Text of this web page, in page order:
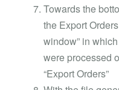
Towards the
the Export
window” in
were processed
“Export Orders”